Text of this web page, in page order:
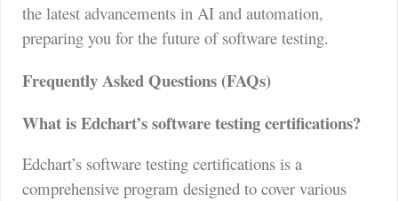
the latest advancements in AI and automation,
preparing you for the future of software testing.
Frequently Asked Questions (FAQs)
What is Edchart’s software testing certifications?
Edchart’s software testing certifications is a
comprehensive program designed to cover various